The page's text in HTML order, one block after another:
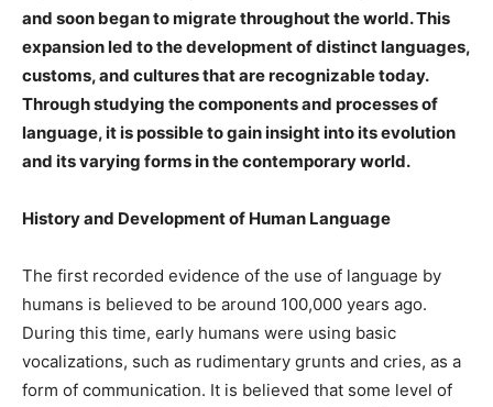
and soon began to migrate throughout the world. This
expansion led to the development of distinct languages,
customs, and cultures that are recognizable today.
Through studying the components and processes of
language, it is possible to gain insight into its evolution
and its varying forms in the contemporary world.
History and Development of Human Language
The first recorded evidence of the use of language by
humans is believed to be around 100,000 years ago.
During this time, early humans were using basic
vocalizations, such as rudimentary grunts and cries, as a
form of communication. It is believed that some level of